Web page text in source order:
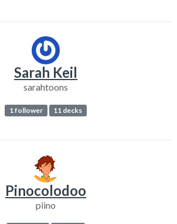
Sarah Keil
sarahtoons
1 follower 11 decks
Pinocolodoo
piino